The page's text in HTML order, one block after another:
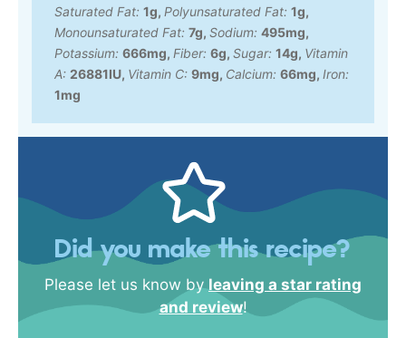
Saturated Fat: 1g, Polyunsaturated Fat: 1g,
Monounsaturated Fat: 7g, Sodium: 495mg,
Potassium: 666mg, Fiber: 6g, Sugar: 14g, Vitamin
A: 26881IU, Vitamin C: 9mg, Calcium: 66mg, Iron:
1mg
Did you make this recipe?
Please let us know byleaving a star rating
and review!